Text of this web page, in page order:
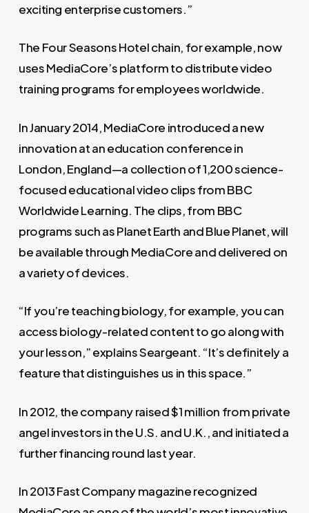
exciting enterprise customers.”
The Four Seasons Hotel chain, for example, now
uses MediaCore’s platform to distribute video
training programs for employees worldwide.
In January 2014, MediaCore introduced a new
innovation at an education conference in
London, England—a collection of 1,200 science-
focused educational video clips from BBC
Worldwide Learning. The clips, from BBC
programs such asPlanet Earth andBlue Planet, will
be available through MediaCore and delivered on
a variety of devices.
“If you’re teaching biology, for example, you can
access biology-related content to go along with
your lesson,” explains Seargeant. “It’s definitely a
feature that distinguishes us in this space.”
In 2012, the company raised $1 million from private
angel investors in the U.S. and U.K., and initiated a
further financing round last year.
In 2013Fast Companymagazine recognized